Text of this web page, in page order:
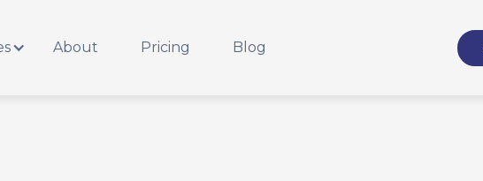
About Pricing Blog